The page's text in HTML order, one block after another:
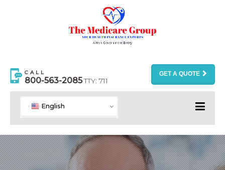
CALL
800-563-2085TTY: 711
GET A QUOTE
English